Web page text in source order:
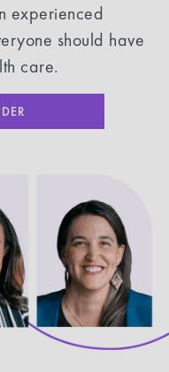
experienced
should have
care.